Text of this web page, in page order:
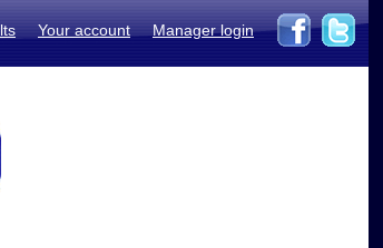
Your account Manager login